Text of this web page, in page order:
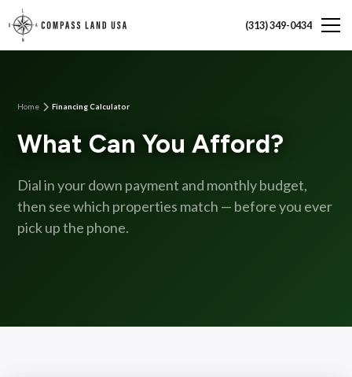
(313) 349-0434
Home Financing Calculator
What Can You Afford?
Dial in your down payment and monthly budget,
then see which properties match — before you ever
pick up the phone.